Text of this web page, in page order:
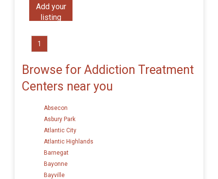
Add your
listing
1
Browse for Addiction Treatment
Centers near you
Absecon
Asbury Park
Atlantic City
Atlantic Highlands
Barnegat
Bayonne
Bayville